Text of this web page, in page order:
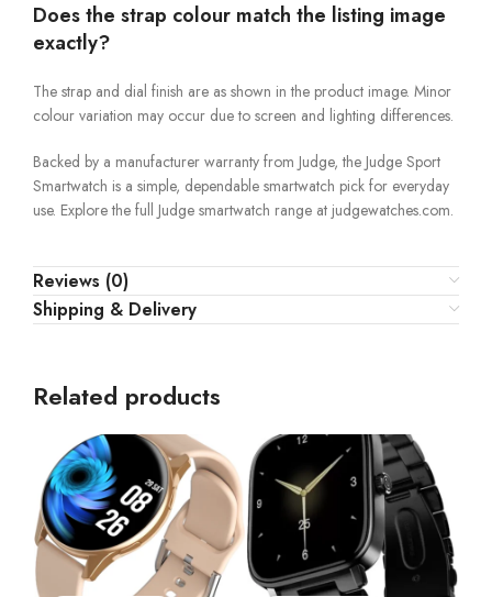
Does the strap colour match the listing image
exactly?
The strap and dial finish are as shown in the product image. Minor
colour variation may occur due to screen and lighting differences.
Backed by a manufacturer warranty from Judge, the Judge Sport
Smartwatch is a simple, dependable smartwatch pick for everyday
use. Explore the full Judge smartwatch range at judgewatches.com.
Reviews (0)
Shipping & Delivery
Related products